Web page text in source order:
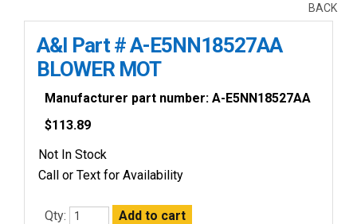
BACK
A&I Part # A-E5NN18527AA
BLOWER MOT
Manufacturer part number: A-E5NN18527AA
$113.89
Not In Stock
Call or Text for Availability
Qty: